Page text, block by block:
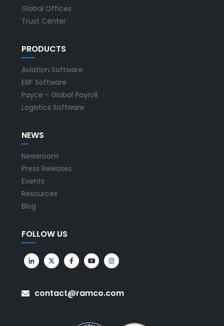
Global Offices
Trust Center
PRODUCTS
Aviation Software
ERP Software
Payce - Global Payroll
Logistics Software
NEWS
Newsroom
Press Releases
Events
Resources
Blog
FOLLOW US
contact@ramco.com